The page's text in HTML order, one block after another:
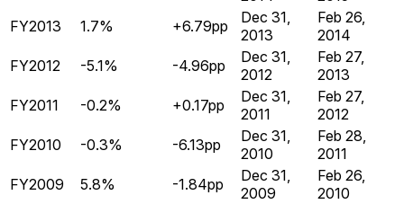
FY2013
1.7% +6.79pp
Dec 31,
2013
Feb 26,
2014
FY2012
-5.1% -4.96pp
Dec 31,
2012
Feb 27,
2013
FY2011
-0.2% +0.17pp
Dec 31,
2011
Feb 27,
2012
FY2010
-0.3% -6.13pp
Dec 31,
2010
Feb 28,
2011
FY2009
5.8% -1.84pp
Dec 31,
2009
Feb 26,
2010